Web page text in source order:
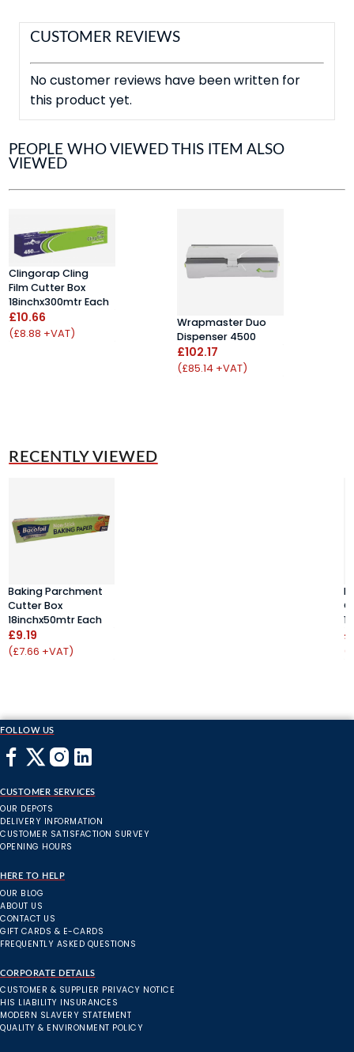
CUSTOMER REVIEWS
No customer reviews have been written for
this product yet.
PEOPLE WHO VIEWED THIS ITEM ALSO
VIEWED
Clingorap Cling
Film Cutter Box
18inchx300mtr Each
£10.66
(£8.88 +VAT)
Wrapmaster Duo
Dispenser 4500
£102.17
(£85.14 +VAT)
RECENTLY VIEWED
Baking Parchment
Cutter Box
18inchx50mtr Each
£9.19
(£7.66 +VAT)
FOLLOW US
CUSTOMER SERVICES
OUR DEPOTS
DELIVERY INFORMATION
CUSTOMER SATISFACTION SURVEY
OPENING HOURS
HERE TO HELP
OUR BLOG
ABOUT US
CONTACT US
GIFT CARDS & E-CARDS
FREQUENTLY ASKED QUESTIONS
CORPORATE DETAILS
CUSTOMER & SUPPLIER PRIVACY NOTICE
HIS LIABILITY INSURANCES
MODERN SLAVERY STATEMENT
QUALITY & ENVIRONMENT POLICY